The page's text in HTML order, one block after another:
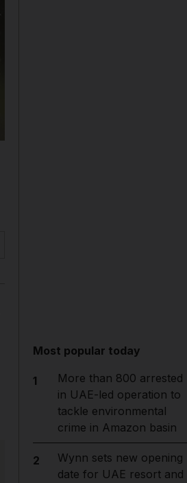
Most popular today
1
More than 800 arrested
in UAE-led operation to
tackle environmental
crime in Amazon basin
2
Wynn sets new opening
date for UAE resort and